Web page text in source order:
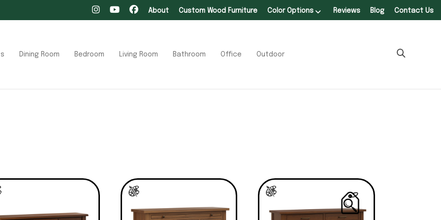
About Custom Wood Furniture Color Options Reviews Blog Contact Us
Dining Room Bedroom Living Room Bathroom Office Outdoor